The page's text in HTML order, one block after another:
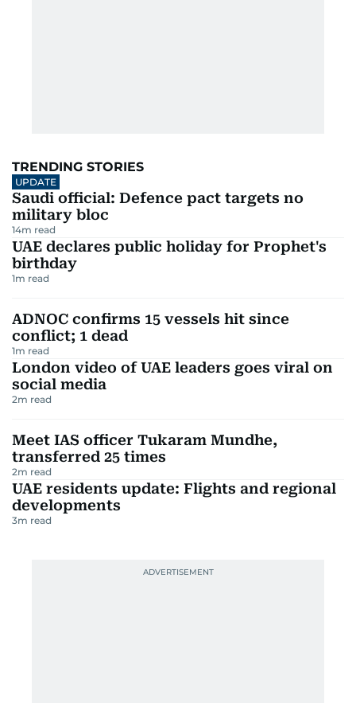
TRENDING STORIES
UPDATE
Saudi official: Defence pact targets no
military bloc
14m read
UAE declares public holiday for Prophet's
birthday
1m read
ADNOC confirms 15 vessels hit since
conflict; 1 dead
1m read
London video of UAE leaders goes viral on
social media
2m read
Meet IAS officer Tukaram Mundhe,
transferred 25 times
2m read
UAE residents update: Flights and regional
developments
3m read